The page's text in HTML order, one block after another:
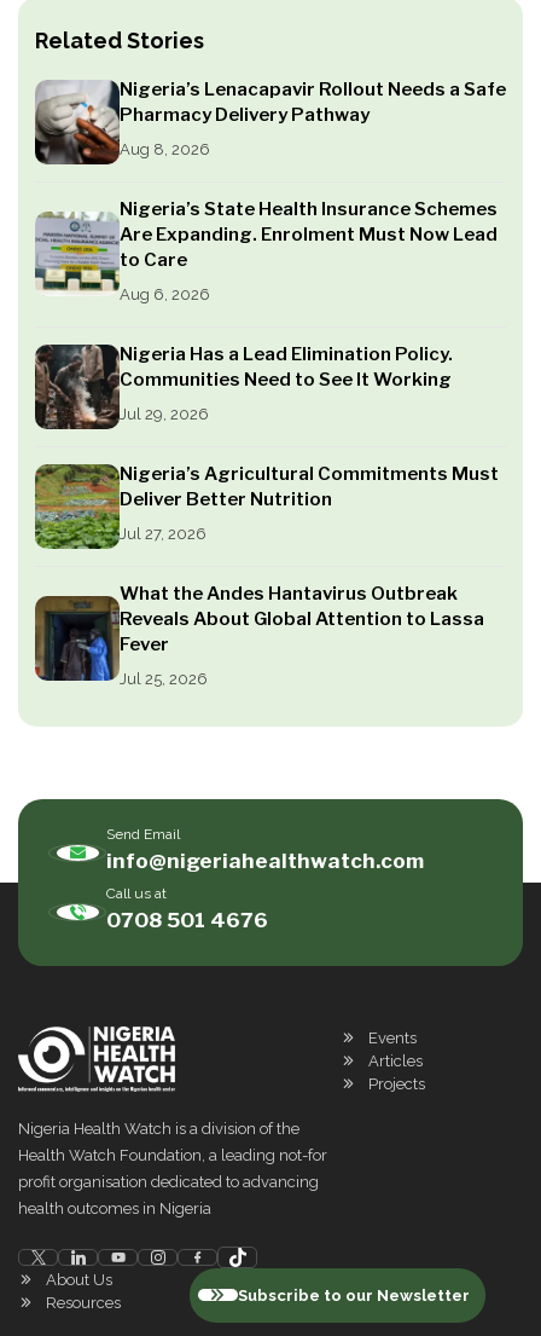
Related Stories
Nigeria’s Lenacapavir Rollout Needs a Safe
Pharmacy Delivery Pathway
Aug 8, 2026
Nigeria’s State Health Insurance Schemes
Are Expanding. Enrolment Must Now Lead
to Care
Aug 6, 2026
Nigeria Has a Lead Elimination Policy.
Communities Need to See It Working
Jul 29, 2026
Nigeria’s Agricultural Commitments Must
Deliver Better Nutrition
Jul 27, 2026
What the Andes Hantavirus Outbreak
Reveals About Global Attention to Lassa
Fever
Jul 25, 2026
Send Email
info@nigeriahealthwatch.com
Call us at
0708 501 4676
Nigeria Health Watch is a division of the
Health Watch Foundation, a leading not-for
profit organisation dedicated to advancing
health outcomes in Nigeria
Events
Articles
Projects
About Us
Resources
Subscribe to our Newsletter